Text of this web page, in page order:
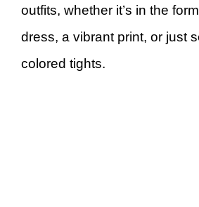
outfits, whether it’s in the
dress, a vibrant print, or just
colored tights.